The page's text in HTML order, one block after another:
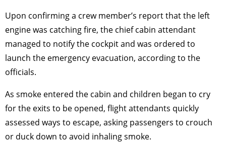
Upon confirming a crew member’s report that the left
engine was catching fire, the chief cabin attendant
managed to notify the cockpit and was ordered to
launch the emergency evacuation, according to the
officials.
As smoke entered the cabin and children began to cry
for the exits to be opened, flight attendants quickly
assessed ways to escape, asking passengers to crouch
or duck down to avoid inhaling smoke.